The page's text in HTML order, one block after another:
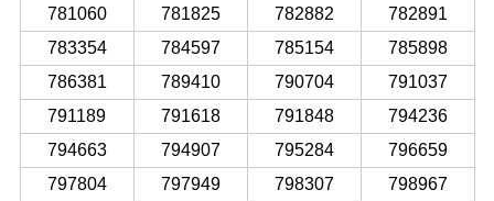
781060
781825 782882
782891
783354
784597 785154
785898
786381
789410 790704
791037
791189
791618 791848
794236
794663
794907 795284
796659
797804
797949 798307
798967